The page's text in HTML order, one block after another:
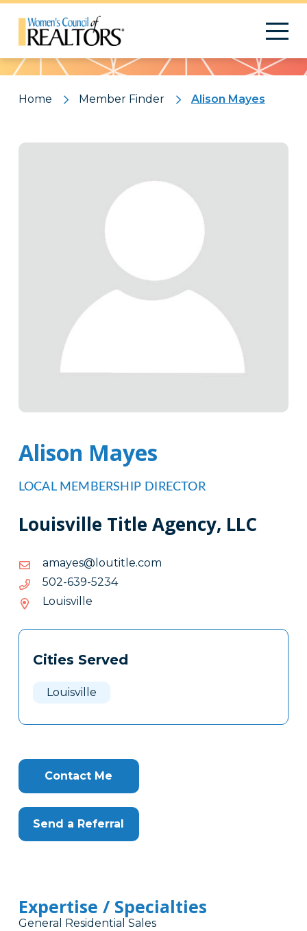
Pattern
Home Member Finder Alison Mayes
Alison Mayes
LOCAL MEMBERSHIP DIRECTOR
Louisville Title Agency, LLC
moc.eltituol@seyama
moc.eltituol@seyama
4325-936-205
4325-
Louisville
Tags
Clone
Cities Served
Louisville
Contact Me
Send a Referral
Expertise / Specialties
General Residential Sales